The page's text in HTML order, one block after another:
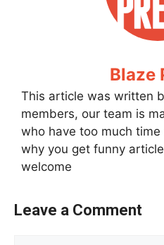
Blaze
This article was written
members, our team is
who have too much
why you get funny
welcome
Leave a Comment